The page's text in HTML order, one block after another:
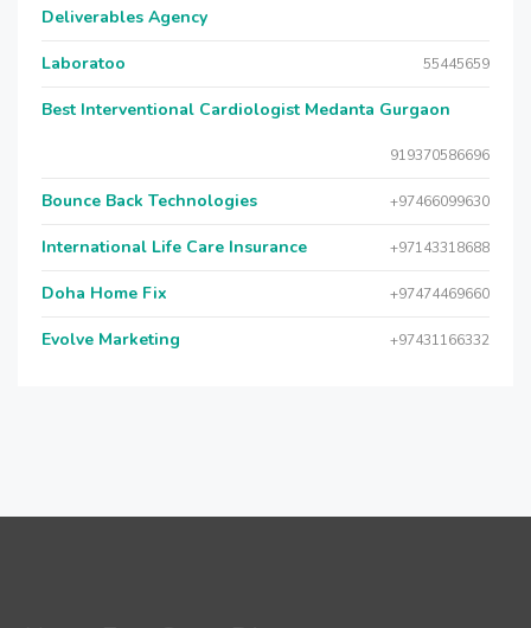
Deliverables Agency
Laboratoo 55445659
Best Interventional Cardiologist Medanta Gurgaon
919370586696
Bounce Back Technologies +97466099630
International Life Care Insurance +97143318688
Doha Home Fix +97474469660
Evolve Marketing +97431166332